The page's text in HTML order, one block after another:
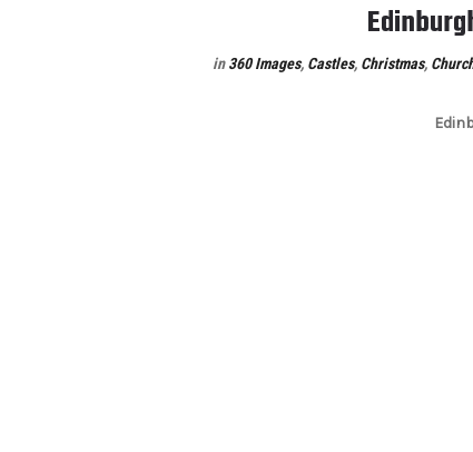
in360 Images, Castles, Christmas,